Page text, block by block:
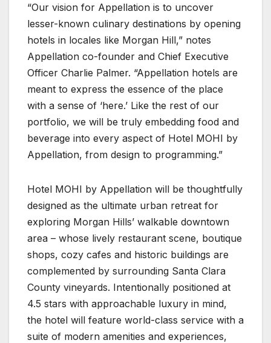
“Our vision for Appellation is to uncover
lesser-known culinary destinations by opening
hotels in locales like Morgan Hill,” notes
Appellation co-founder and Chief Executive
Officer Charlie Palmer. “Appellation hotels are
meant to express the essence of the place
with a sense of ‘here.’ Like the rest of our
portfolio, we will be truly embedding food and
beverage into every aspect of Hotel MOHI by
Appellation, from design to programming.”
Hotel MOHI by Appellation will be thoughtfully
designed as the ultimate urban retreat for
exploring Morgan Hills’ walkable downtown
area – whose lively restaurant scene, boutique
shops, cozy cafes and historic buildings are
complemented by surrounding Santa Clara
County vineyards. Intentionally positioned at
4.5 stars with approachable luxury in mind,
the hotel will feature world-class service with a
suite of modern amenities and experiences,